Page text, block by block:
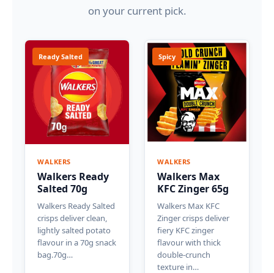
on your current pick.
Ready Salted
WALKERS
Walkers Ready
Salted 70g
Walkers Ready Salted
crisps deliver clean,
lightly salted potato
flavour in a 70g snack
bag.70g…
Spicy
WALKERS
Walkers Max
KFC Zinger 65g
Walkers Max KFC
Zinger crisps deliver
fiery KFC zinger
flavour with thick
double-crunch
texture in…